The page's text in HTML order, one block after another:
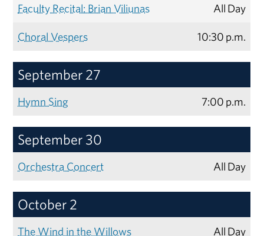
Faculty Recital: Brian Viliunas
All Day
Choral Vespers
10:30 p.m.
September 27
Hymn Sing 7:00 p.m.
September 30
Orchestra Concert All Day
October 2
The Wind in the Willows All Day